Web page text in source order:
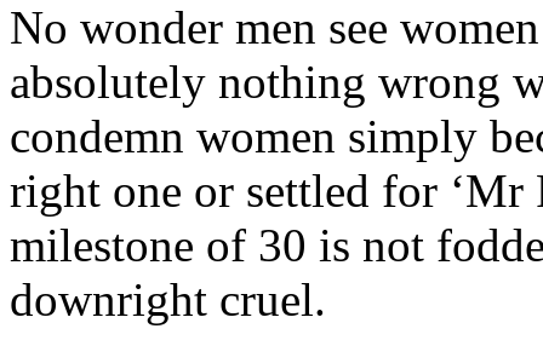
No wonder men see
absolutely nothing wrong
condemn women simply
right one or settled for ‘Mr
milestone of 30 is not
downright cruel.